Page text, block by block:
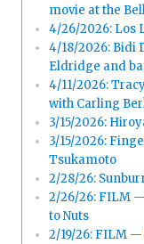
movie at the
4/26/2026: Los
4/18/2026: Bidi
Eldridge and
4/11/2026:
with Carling
3/15/2026:
3/15/2026:
Tsukamoto
2/28/26:
2/26/26: FILM
to Nuts
2/19/26: FILM —